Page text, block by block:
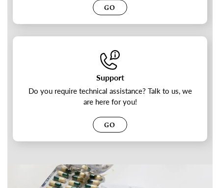
GO
Support
Do you require technical assistance? Talk to us, we
are here for you!
GO